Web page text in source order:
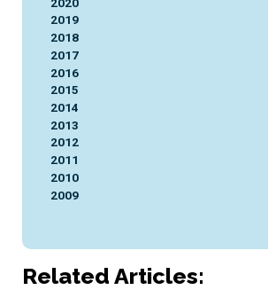
2020
2019
2018
2017
2016
2015
2014
2013
2012
2011
2010
2009
Related Articles: